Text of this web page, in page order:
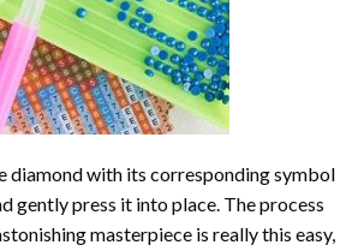
diamond with its corresponding symbol
gently press it into place. The process
masterpiece is really this easy,